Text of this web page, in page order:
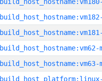
build_host_hostname:vm62-
build_host_hostname:vm63-